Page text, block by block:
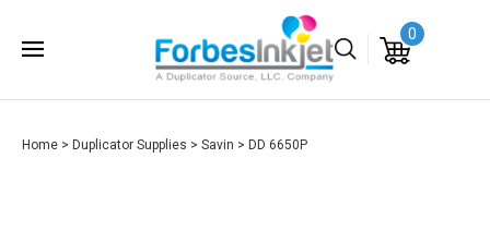
0
Home > Duplicator Supplies > Savin > DD 6650P